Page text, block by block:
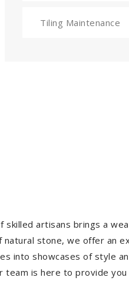
Tiling Maintenance
skilled artisans brings a
stone, we offer an
into showcases of style
is here to provide